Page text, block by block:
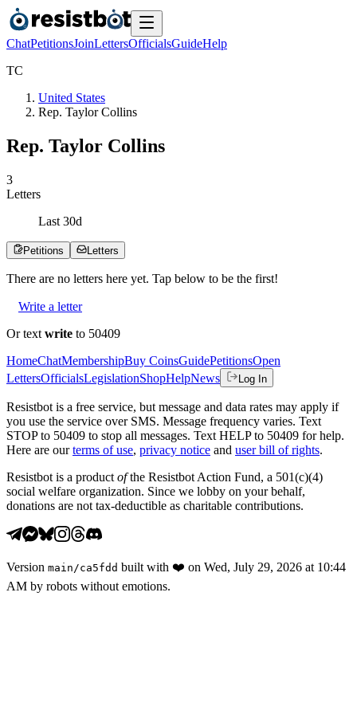
ChatPetitionsJoinLettersOfficialsGuideHelp
TC
United States
Rep. Taylor Collins
Rep. Taylor Collins
3
Letters
Last 30d
Petitions Letters
There are no letters here yet. Tap below to be the first!
Write a letter
Or text write to 50409
HomeChatMembershipBuy CoinsGuidePetitionsOpen
LettersOfficialsLegislationShopHelpNews Log In
Resistbot is a free service, but message and data rates may apply if
you use the service over SMS. Message frequency varies. Text
STOP to 50409 to stop all messages. Text HELP to 50409 for help.
Here are our terms of use, privacy notice and user bill of rights.
Resistbot is a product ofthe Resistbot Action Fund, a 501(c)(4)
social welfare organization. Since we lobby on your behalf,
donations are not tax-deductible as charitable contributions.
Version main /ca5fdd built with ❤️ on Wed, July 29, 2026 at 10:44
AM by robots without emotions.